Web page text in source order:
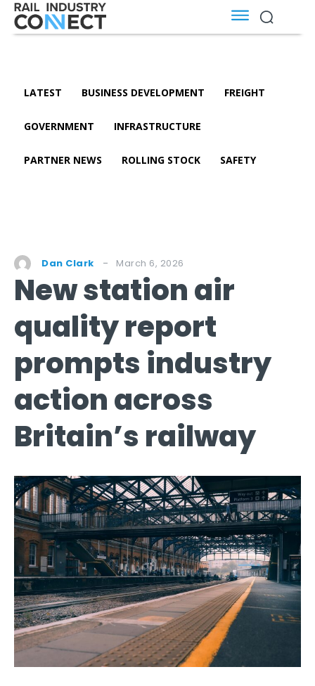
LATEST BUSINESS DEVELOPMENT FREIGHT
GOVERNMENT INFRASTRUCTURE
PARTNER NEWS ROLLING STOCK SAFETY
Dan Clark March 6, 2026
New station air
quality report
prompts industry
action across
Britain’s railway